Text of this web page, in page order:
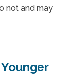
not and may